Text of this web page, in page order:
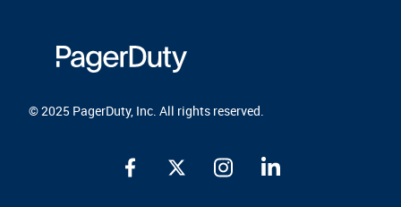
© 2025 PagerDuty, Inc. All rights reserved.